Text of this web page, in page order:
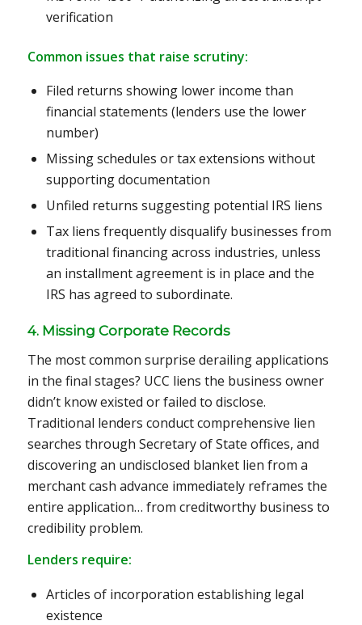
verification
Common issues that raise scrutiny:
Filed returns showing lower income than
financial statements (lenders use the lower
number)
Missing schedules or tax extensions without
supporting documentation
Unfiled returns suggesting potential IRS liens
Tax liens frequently disqualify businesses from
traditional financing across industries, unless
an installment agreement is in place and the
IRS has agreed to subordinate.
4. Missing Corporate Records
The most common surprise derailing applications
in the final stages? UCC liens the business owner
didn’t know existed or failed to disclose.
Traditional lenders conduct comprehensive lien
searches through Secretary of State offices, and
discovering an undisclosed blanket lien from a
merchant cash advance immediately reframes the
entire application… from creditworthy business to
credibility problem.
Lenders require:
Articles of incorporation establishing legal
existence